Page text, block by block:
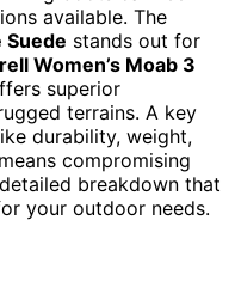
available. The
Suede stands out for
Women’s Moab 3
superior
terrains. A key
durability, weight,
compromising
breakdown that
your outdoor needs.